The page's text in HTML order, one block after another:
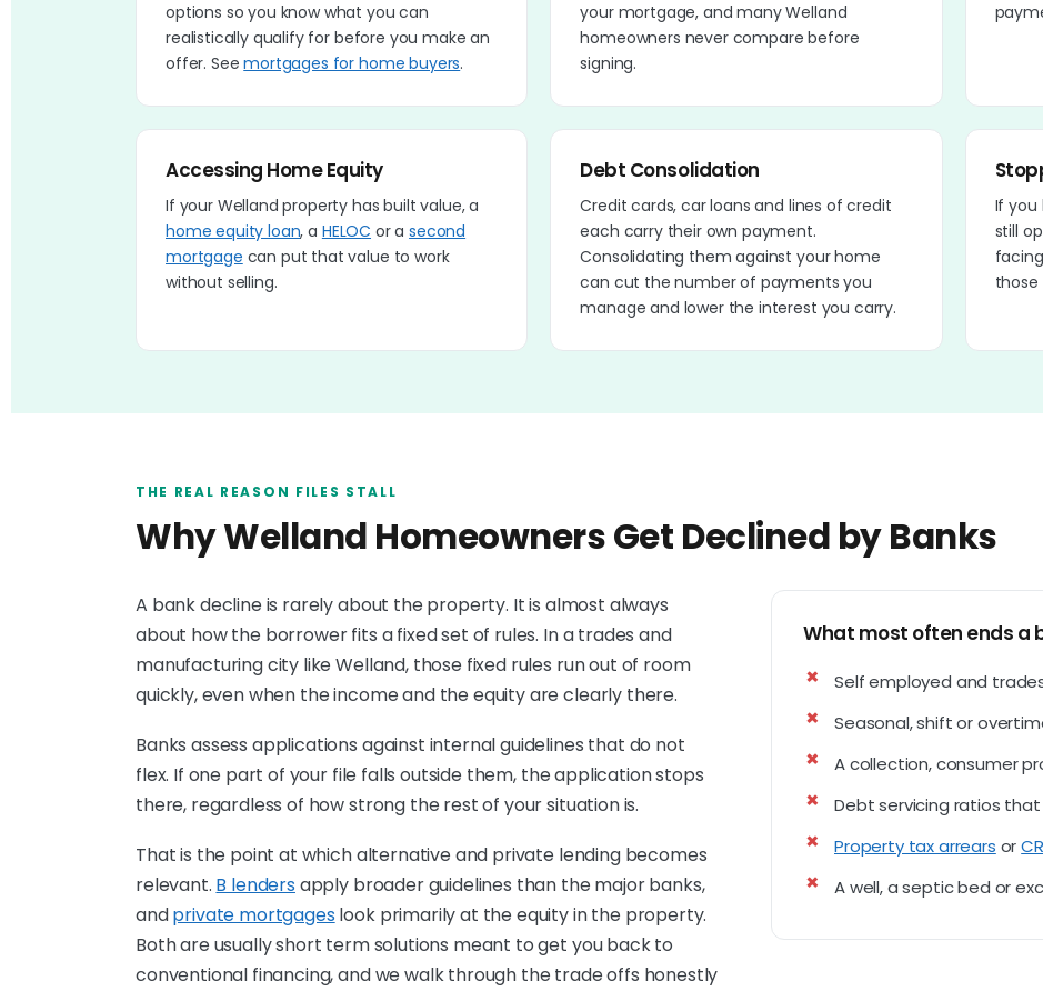
options so you know what you can
realistically qualify for before you make an
offer. Seemortgages for home buyers.
your mortgage, and many Welland
homeowners never compare before
signing.
Accessing Home Equity
If your Welland property has built value, a
home equity loan, a HELOC or asecond
mortgage can put that value to work
without selling.
Debt Consolidation
Credit cards, car loans and lines of credit
each carry their own payment.
Consolidating them against your home
can cut the number of payments you
manage and lower the interest you carry.
If you
still
facing
THE REAL REASON FILES STALL
Why Welland Homeowners Get Declined by Banks
A bank decline is rarely about the property. It is almost always
about how the borrower fits a fixed set of rules. In a trades and
manufacturing city like Welland, those fixed rules run out of room
quickly, even when the income and the equity are clearly there.
Banks assess applications against internal guidelines that do not
flex. If one part of your file falls outside them, the application stops
there, regardless of how strong the rest of your situation is.
That is the point at which alternative and private lending becomes
relevant. B lendersapply broader guidelines than the major banks,
andprivate mortgageslook primarily at the equity in the property.
Both are usually short term solutions meant to get you back to
conventional financing, and we walk through the trade offs honestly
What most often ends a
Self employed and
Seasonal, shift or
A collection, consumer
Debt servicing ratios
Property tax arrears or
A well, a septic bed or